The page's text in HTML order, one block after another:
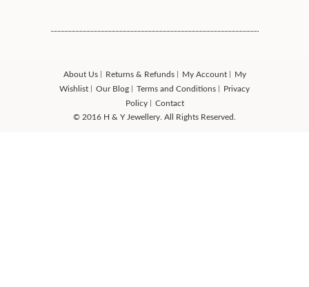
About Us Returns & Refunds My Account
My
Wishlist
Our Blog Terms and Conditions
Privacy
Policy
Contact
© 2016 H & Y Jewellery. All Rights Reserved.